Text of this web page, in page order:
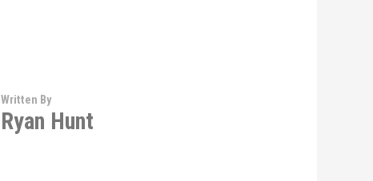
Written By
Ryan Hunt